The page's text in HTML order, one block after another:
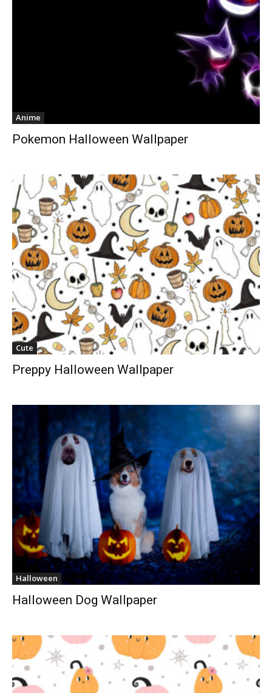
Anime
Pokemon Halloween Wallpaper
Cute
Preppy Halloween Wallpaper
Halloween
Halloween Dog Wallpaper